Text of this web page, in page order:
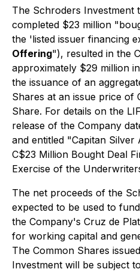
The Schroders Investment
completed $23 million
the 'listed issuer financing
Offering"), resulted in the
approximately $29 million
the issuance of an
Shares at an issue price of
Share. For details on the
release of the Company
and entitled "Capitan
C$23 Million Bought Deal
Exercise of the
The net proceeds of the
expected to be used to
the Company's Cruz de
for working capital and
The Common Shares
Investment will be subject